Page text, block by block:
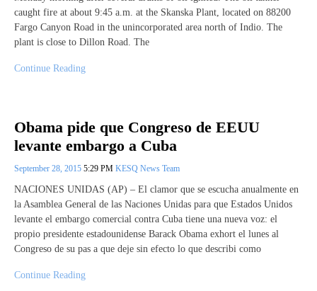
caught fire at about 9:45 a.m. at the Skanska Plant, located on 88200
Fargo Canyon Road in the unincorporated area north of Indio. The
plant is close to Dillon Road. The
Continue Reading
Obama pide que Congreso de EEUU
levante embargo a Cuba
September 28, 2015 5:29 PM KESQ News Team
NACIONES UNIDAS (AP) – El clamor que se escucha anualmente en
la Asamblea General de las Naciones Unidas para que Estados Unidos
levante el embargo comercial contra Cuba tiene una nueva voz: el
propio presidente estadounidense Barack Obama exhort el lunes al
Congreso de su pas a que deje sin efecto lo que describi como
Continue Reading